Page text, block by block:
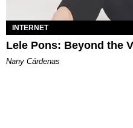
INTERNET
Lele Pons: Beyond the
Nany Cárdenas